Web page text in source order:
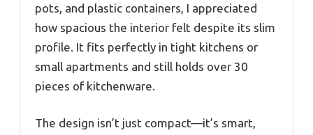
pots, and plastic containers, I appreciated
how spacious the interior felt despite its slim
profile. It fits perfectly in tight kitchens or
small apartments and still holds over 30
pieces of kitchenware.
The design isn’t just compact—it’s smart,